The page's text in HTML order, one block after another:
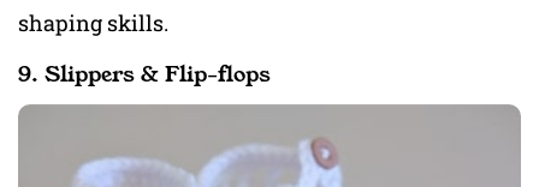
shaping skills.
9. Slippers & Flip-flops